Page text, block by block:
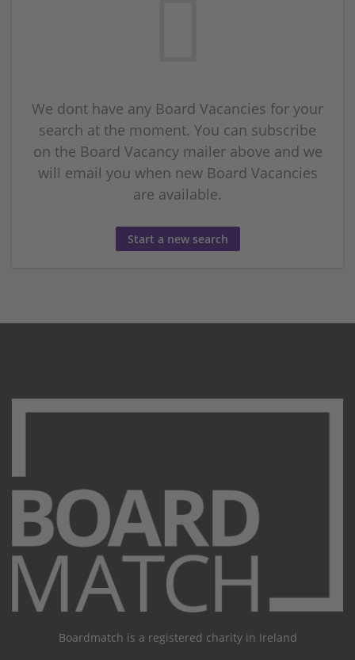
We dont have any Board Vacancies for your
search at the moment. You can subscribe
on the Board Vacancy mailer above and we
will email you when new Board Vacancies
are available.
Start a new search
Boardmatch is a registered charity in Ireland